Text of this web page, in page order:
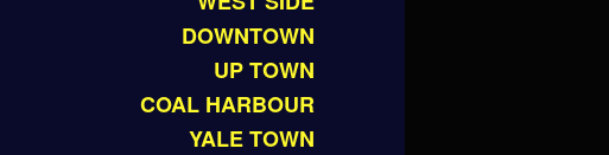
DOWNTOWN
UP TOWN
COAL HARBOUR
YALE TOWN